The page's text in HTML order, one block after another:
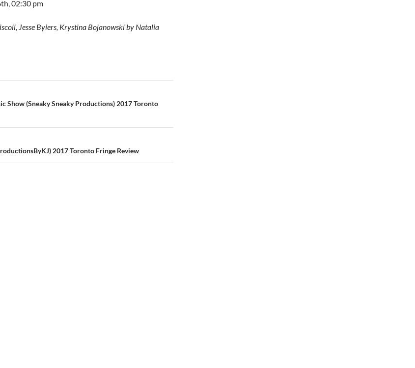
02:30 pm
Jesse Byiers, Krystina Bojanowski by Natalia
Show (Sneaky Sneaky Productions) 2017 Toronto
2017 Toronto Fringe Review